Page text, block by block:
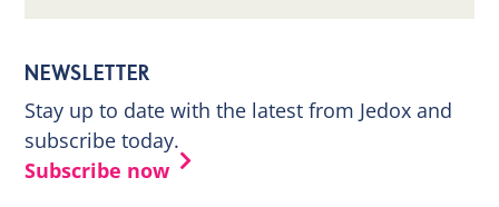
NEWSLETTER
Stay up to date with the latest from Jedox and
subscribe today.
Subscribe now